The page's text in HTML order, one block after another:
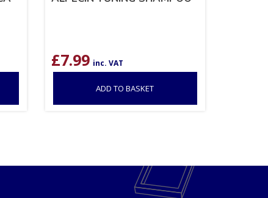
£7.99 inc. VAT
ADD TO BASKET